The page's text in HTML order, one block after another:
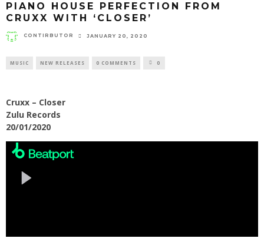
PIANO HOUSE PERFECTION FROM
CRUXX WITH ‘CLOSER’
CONTIRBUTOR JANUARY 20, 2020
MUSIC NEW RELEASES 0 COMMENTS 0
Cruxx – Closer
Zulu Records
20/01/2020